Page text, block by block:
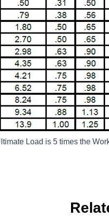
Load is 5 times the